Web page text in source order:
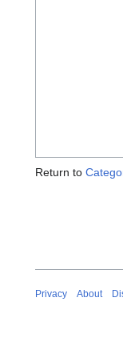
Return to
Privacy About